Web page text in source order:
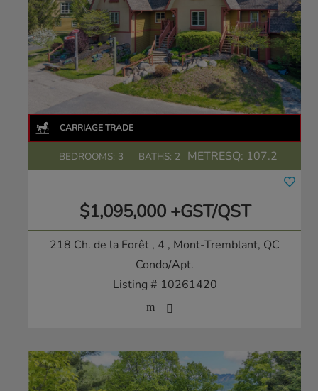
BEDROOMS: 3 BATHS: 2 METRESQ: 107.2
$1,095,000 +GST/QST
218 Ch. de la Forêt , 4 , Mont-Tremblant, QC
Condo/Apt.
Listing # 10261420